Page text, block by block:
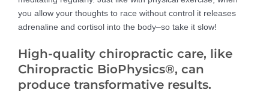
you allow your thoughts to race without control it releases
adrenaline and cortisol into the body–so take it slow!
High-quality chiropractic care, like
Chiropractic BioPhysics®, can
produce transformative results.